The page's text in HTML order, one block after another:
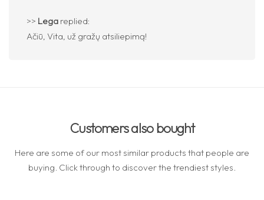
>> Lega replied:
Ačiū, Vita, už gražų atsiliepimą!
Customers also bought
Here are some of our most similar products that people are
buying. Click through to discover the trendiest styles.